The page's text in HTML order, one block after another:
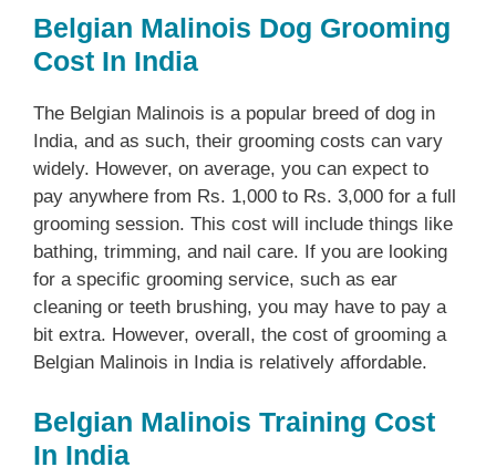
Belgian Malinois Dog Grooming
Cost In India
The Belgian Malinois is a popular breed of dog in
India, and as such, their grooming costs can vary
widely. However, on average, you can expect to
pay anywhere from Rs. 1,000 to Rs. 3,000 for a full
grooming session. This cost will include things like
bathing, trimming, and nail care. If you are looking
for a specific grooming service, such as ear
cleaning or teeth brushing, you may have to pay a
bit extra. However, overall, the cost of grooming a
Belgian Malinois in India is relatively affordable.
Belgian Malinois Training Cost
In India